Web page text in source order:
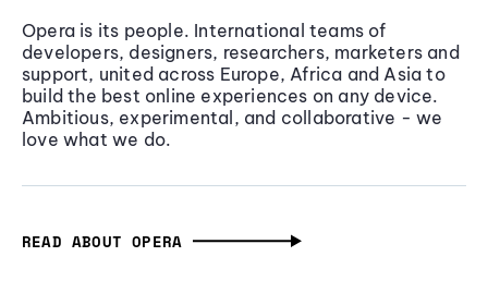
Opera is its people. International teams of
developers, designers, researchers, marketers and
support, united across Europe, Africa and Asia to
build the best online experiences on any device.
Ambitious, experimental, and collaborative - we
love what we do.
READ ABOUT OPERA